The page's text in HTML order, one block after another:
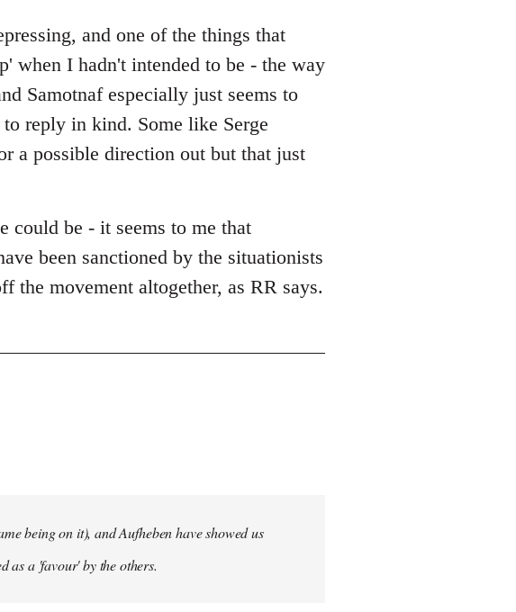
and one of the things that
when I hadn't intended to be - the way
Samotnaf especially just seems to
reply in kind. Some like Serge
a possible direction out but that just
could be - it seems to me that
been sanctioned by the situationists
the movement altogether, as RR says.
being on it), and Aufheben have showed us
as a 'favour' by the others.